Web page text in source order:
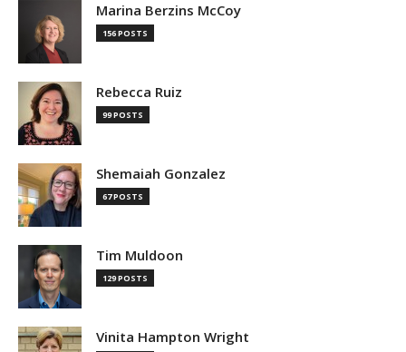
Marina Berzins McCoy
156 POSTS
Rebecca Ruiz
99 POSTS
Shemaiah Gonzalez
67 POSTS
Tim Muldoon
129 POSTS
Vinita Hampton Wright